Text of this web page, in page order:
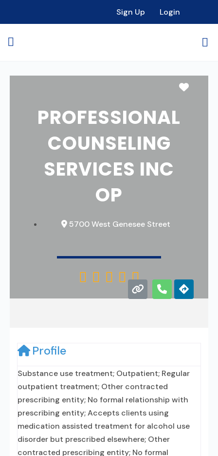
Sign Up Login
PROFESSIONAL
COUNSELING
SERVICES INC
OP
5700 West Genesee Street
    
Profile
Substance use treatment; Outpatient; Regular
outpatient treatment; Other contracted
prescribing entity; No formal relationship with
prescribing entity; Accepts clients using
medication assisted treatment for alcohol use
disorder but prescribed elsewhere; Other
contracted prescribing entity; No formal